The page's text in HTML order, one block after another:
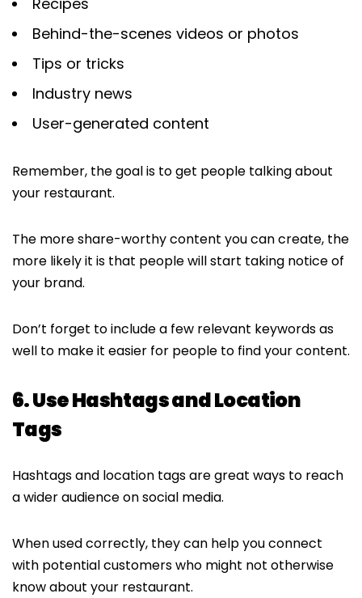
Behind-the-scenes videos or photos
Tips or tricks
Industry news
User-generated content
Remember, the goal is to get people talking about
your restaurant.
The more share-worthy content you can create, the
more likely it is that people will start taking notice of
your brand.
Don’t forget to include a few relevant keywords as
well to make it easier for people to find your content.
6. Use Hashtags and Location
Tags
Hashtags and location tags are great ways to reach
a wider audience on social media.
When used correctly, they can help you connect
with potential customers who might not otherwise
know about your restaurant.